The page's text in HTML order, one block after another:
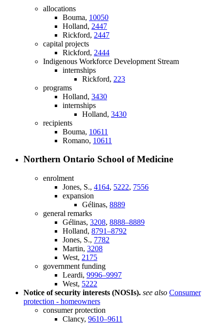
allocations
Bouma, 10050
Holland, 2447
Rickford, 2447
capital projects
Rickford, 2444
Indigenous Workforce Development Stream
internships
Rickford, 223
programs
Holland, 3430
internships
Holland, 3430
recipients
Bouma, 10611
Romano, 10611
Northern Ontario School of Medicine
enrolment
Jones, S., 4164, 5222, 7556
expansion
Gélinas, 8889
general remarks
Gélinas, 3208, 8888–8889
Holland, 8791–8792
Jones, S., 7782
Martin, 3208
West, 2175
government funding
Leardi, 9996–9997
West, 5222
Notice of security interests (NOSIs). see also Consumer
protection - homeowners
consumer protection
Clancy, 9610–9611